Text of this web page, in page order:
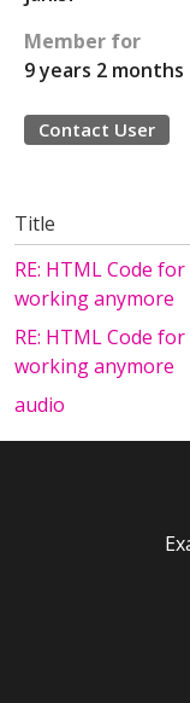
Member for
9 years 2 months
Contact User
Title
RE: HTML Code
working anymore
RE: HTML Code
working anymore
audio